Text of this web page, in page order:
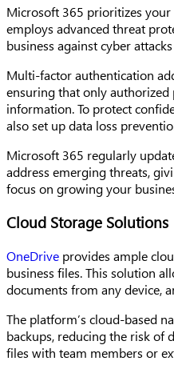
Microsoft 365 prioritizes your
employs advanced threat
business against cyber
Multi-factor authentication
ensuring that only authorized
information. To protect
also set up data loss
Microsoft 365 regularly
address emerging threats,
focus on growing your
Cloud Storage Solutions
OneDrive provides ample
business files. This solution
documents from any device,
The platform’s cloud-based
backups, reducing the risk of
files with team members or